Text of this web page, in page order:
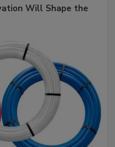
Will Shape the